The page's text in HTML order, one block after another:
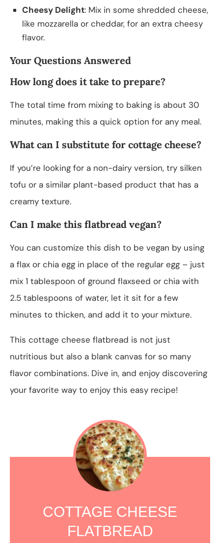
Cheesy Delight: Mix in some shredded cheese,
like mozzarella or cheddar, for an extra cheesy
flavor.
Your Questions Answered
How long does it take to prepare?
The total time from mixing to baking is about 30
minutes, making this a quick option for any meal.
What can I substitute for cottage cheese?
If you’re looking for a non-dairy version, try silken
tofu or a similar plant-based product that has a
creamy texture.
Can I make this flatbread vegan?
You can customize this dish to be vegan by using
a flax or chia egg in place of the regular egg – just
mix 1 tablespoon of ground flaxseed or chia with
2.5 tablespoons of water, let it sit for a few
minutes to thicken, and add it to your mixture.
This cottage cheese flatbread is not just
nutritious but also a blank canvas for so many
flavor combinations. Dive in, and enjoy discovering
your favorite way to enjoy this easy recipe!
COTTAGE CHEESE
FLATBREAD